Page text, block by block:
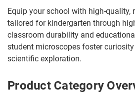
Equip your school with high-quality,
tailored for kindergarten through
classroom durability and
student microscopes foster
scientific exploration.
Product Category